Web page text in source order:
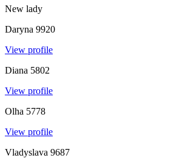
New lady
Daryna 9920
View profile
Diana 5802
View profile
Olha 5778
View profile
Vladyslava 9687